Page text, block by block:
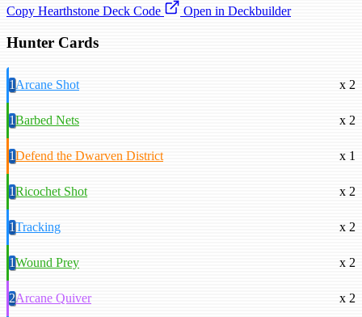
Copy Hearthstone Deck Code
Open in Deckbuilder
Hunter Cards
1Arcane Shot x 2
1Barbed Nets x 2
1Defend the Dwarven District x 1
1Ricochet Shot x 2
1Tracking x 2
1Wound Prey x 2
2Arcane Quiver x 2